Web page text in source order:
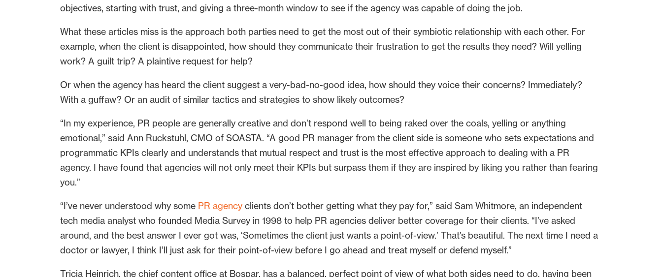
objectives, starting with trust, and giving a three-month window to see if the agency was capable of doing the job.
What these articles miss is the approach both parties need to get the most out of their symbiotic relationship with each other. For
example, when the client is disappointed, how should they communicate their frustration to get the results they need? Will yelling
work? A guilt trip? A plaintive request for help?
Or when the agency has heard the client suggest a very-bad-no-good idea, how should they voice their concerns? Immediately?
With a guffaw? Or an audit of similar tactics and strategies to show likely outcomes?
“In my experience, PR people are generally creative and don’t respond well to being raked over the coals, yelling or anything
emotional,” said Ann Ruckstuhl, CMO of SOASTA. “A good PR manager from the client side is someone who sets expectations and
programmatic KPIs clearly and understands that mutual respect and trust is the most effective approach to dealing with a PR
agency. I have found that agencies will not only meet their KPIs but surpass them if they are inspired by liking you rather than fearing
you.”
“I’ve never understood why some PR agency clients don’t bother getting what they pay for,” said Sam Whitmore, an independent
tech media analyst who founded Media Survey in 1998 to help PR agencies deliver better coverage for their clients. “I’ve asked
around, and the best answer I ever got was, ‘Sometimes the client just wants a point-of-view.’ That’s beautiful. The next time I need a
doctor or lawyer, I think I’ll just ask for their point-of-view before I go ahead and treat myself or defend myself.”
Tricia Heinrich, the chief content office at Bospar, has a balanced, perfect point of view of what both sides need to do, having been